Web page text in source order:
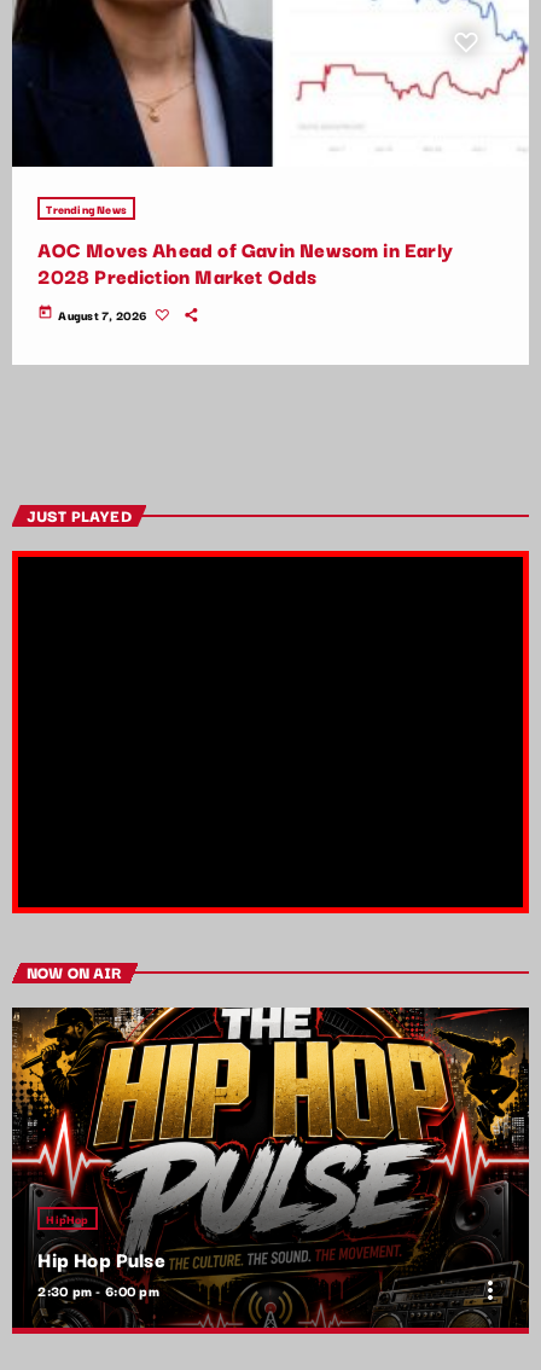
Trending News
AOC Moves Ahead of Gavin Newsom in Early
2028 Prediction Market Odds
today August 7, 2026
JUST PLAYED
NOW ON AIR
HipHop
Hip Hop Pulse
2:30 pm - 6:00 pm more_vert